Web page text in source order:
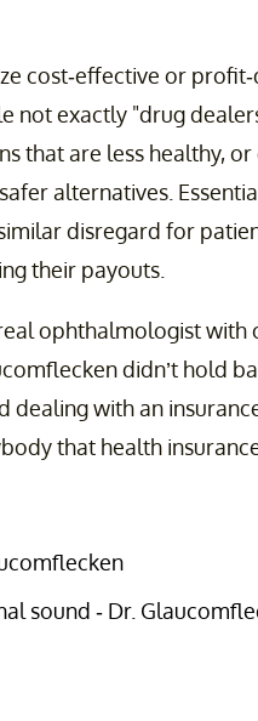
cost-effective or
not exactly "drug
that are less healthy,
alternatives.
disregard for
their payouts.
ophthalmologist with
didn’t hold
dealing with an
that health
sound - Dr.